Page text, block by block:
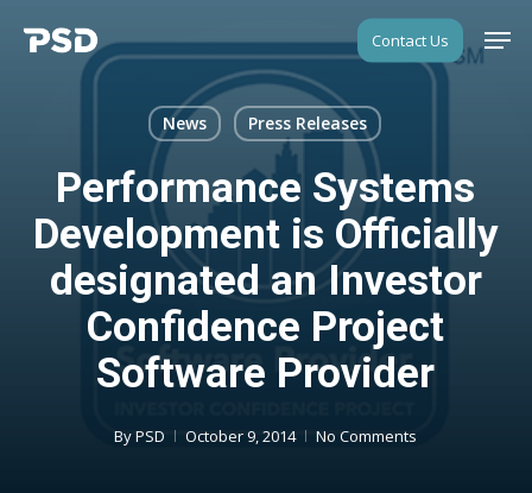
Contact Us
News Press Releases
Performance Systems
Development is Officially
designated an Investor
Confidence Project
Software Provider
ByPSD October 9, 2014 No Comments